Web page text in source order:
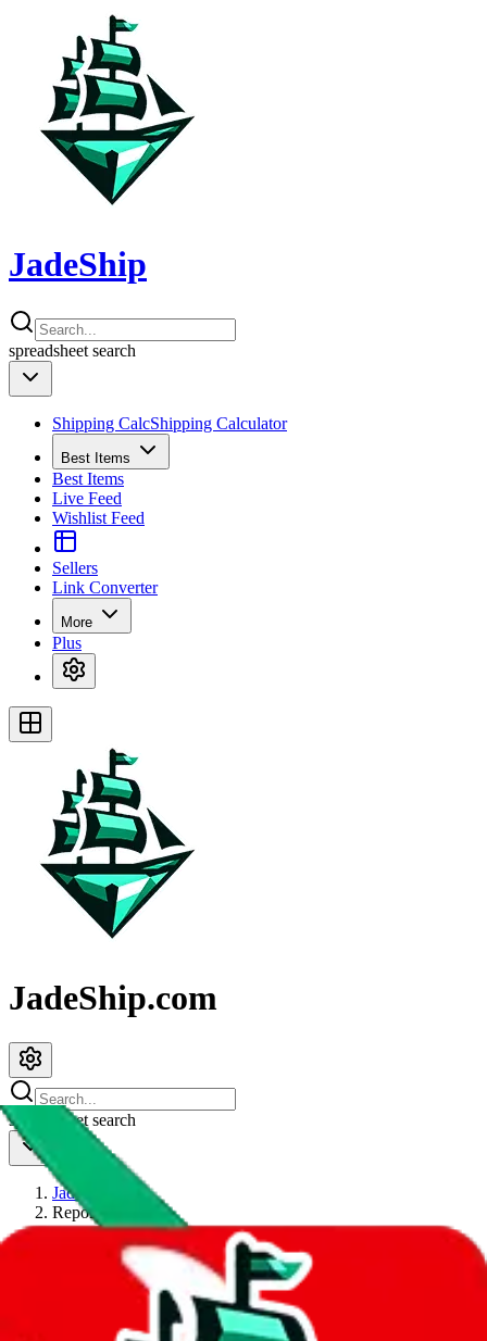
JadeShip
spreadsheet search
Shipping CalcShipping Calculator
Best Items
Best Items
Live Feed
Wishlist Feed
Sellers
Link Converter
More
Plus
JadeShip.com
spreadsheet search
JadeShip
Report